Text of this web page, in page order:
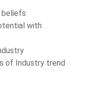
beliefs
with
of Industry trend